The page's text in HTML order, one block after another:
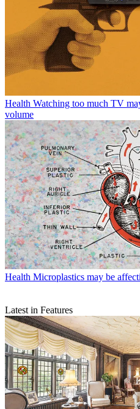
Health Watching too much TV
volume
Health Microplastics may be
Latest in Features